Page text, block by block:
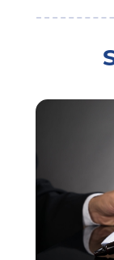
Criminal
Driver’s
Estate
(205)
Law Schools
(85)